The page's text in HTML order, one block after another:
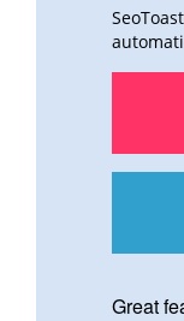
Great